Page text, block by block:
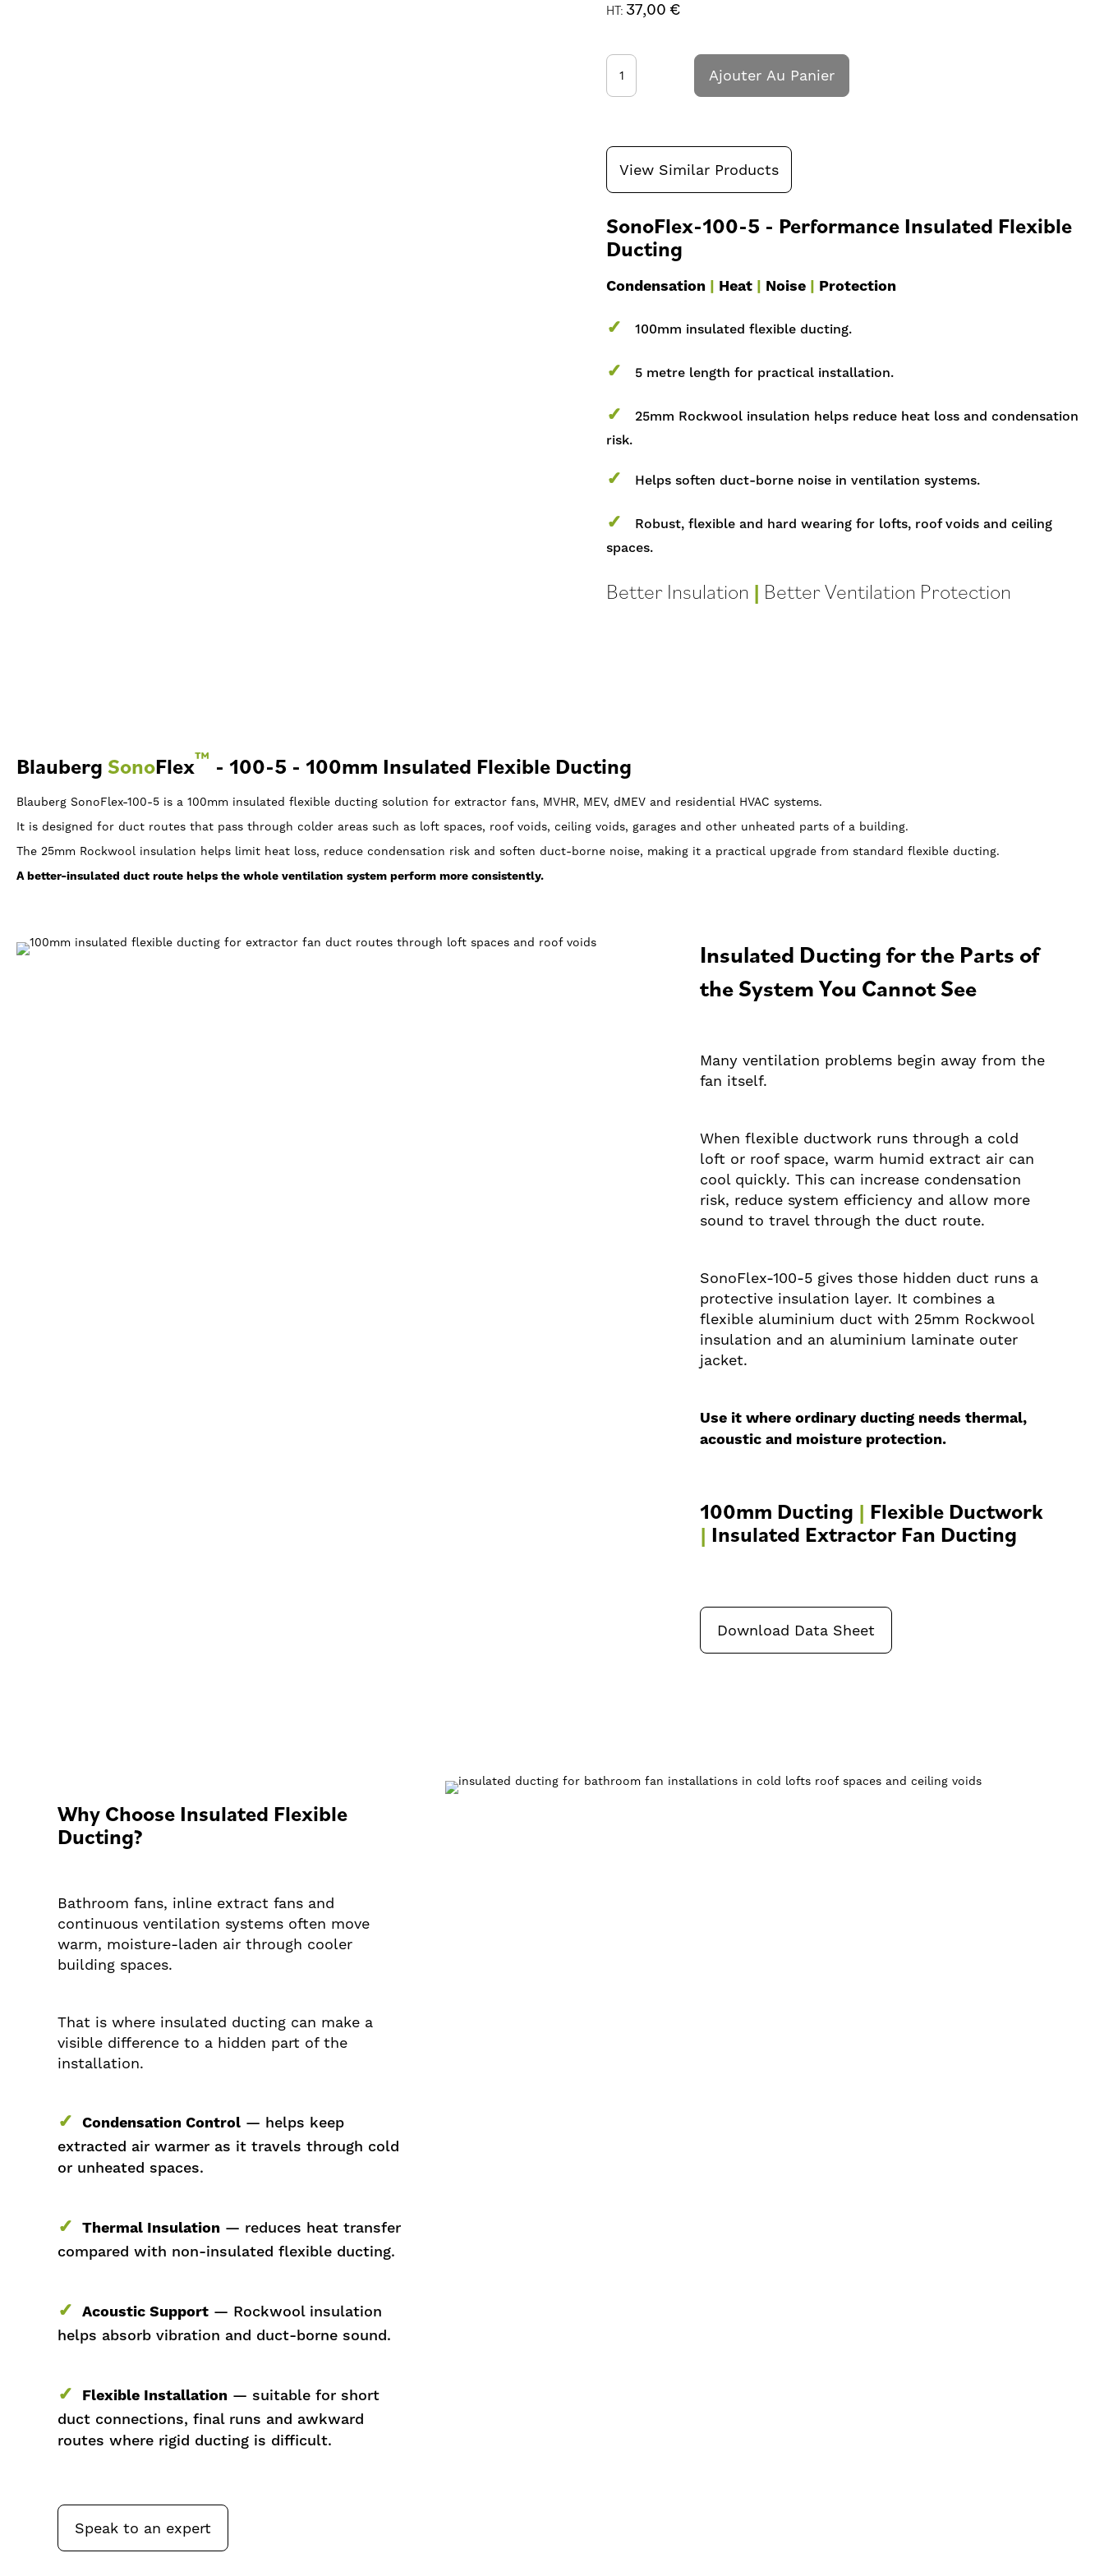
37,00 €
Ajouter Au Panier
View Similar Products
SonoFlex-100-5 - Performance Insulated Flexible
Ducting
Condensation | Heat | Noise | Protection
✓ 100mm insulated flexible ducting.
✓ 5 metre length for practical installation.
✓
25mm Rockwool insulation helps reduce heat loss and condensation
risk.
✓ Helps soften duct-borne noise in ventilation systems.
✓
Robust, flexible and hard wearing for lofts, roof voids and ceiling
spaces.
Better Insulation | Better Ventilation Protection
Blauberg SonoFlex™ - 100-5 - 100mm Insulated Flexible Ducting
Blauberg SonoFlex-100-5 is a 100mm insulated flexible ducting solution for extractor fans, MVHR, MEV, dMEV and residential HVAC systems.
It is designed for duct routes that pass through colder areas such as loft spaces, roof voids, ceiling voids, garages and other unheated parts of a building.
The 25mm Rockwool insulation helps limit heat loss, reduce condensation risk and soften duct-borne noise, making it a practical upgrade from standard flexible ducting.
A better-insulated duct route helps the whole ventilation system perform more consistently.
Insulated Ducting for the Parts of
the System You Cannot See
Many ventilation problems begin away from the
fan itself.
When flexible ductwork runs through a cold
loft or roof space, warm humid extract air can
cool quickly. This can increase condensation
risk, reduce system efficiency and allow more
sound to travel through the duct route.
SonoFlex-100-5 gives those hidden duct runs a
protective insulation layer. It combines a
flexible aluminium duct with 25mm Rockwool
insulation and an aluminium laminate outer
jacket.
Use it where ordinary ducting needs thermal,
acoustic and moisture protection.
100mm Ducting | Flexible Ductwork
| Insulated Extractor Fan Ducting
Download Data Sheet
Why Choose Insulated Flexible
Ducting?
Bathroom fans, inline extract fans and
continuous ventilation systems often move
warm, moisture-laden air through cooler
building spaces.
That is where insulated ducting can make a
visible difference to a hidden part of the
installation.
✓ Condensation Control — helps keep
extracted air warmer as it travels through cold
or unheated spaces.
✓ Thermal Insulation — reduces heat transfer
compared with non-insulated flexible ducting.
✓ Acoustic Support — Rockwool insulation
helps absorb vibration and duct-borne sound.
✓ Flexible Installation — suitable for short
duct connections, final runs and awkward
routes where rigid ducting is difficult.
Speak to an expert